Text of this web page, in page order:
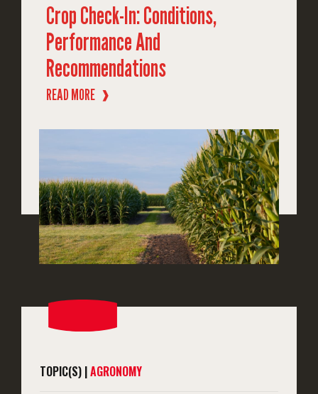
Crop Check-In: Conditions,
Performance And
Recommendations
READ MORE ❱
TOPIC(S) |AGRONOMY